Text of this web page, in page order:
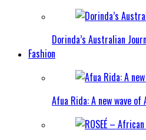
Dorinda’s Australian
Fashion
Afua Rida: A new wave of